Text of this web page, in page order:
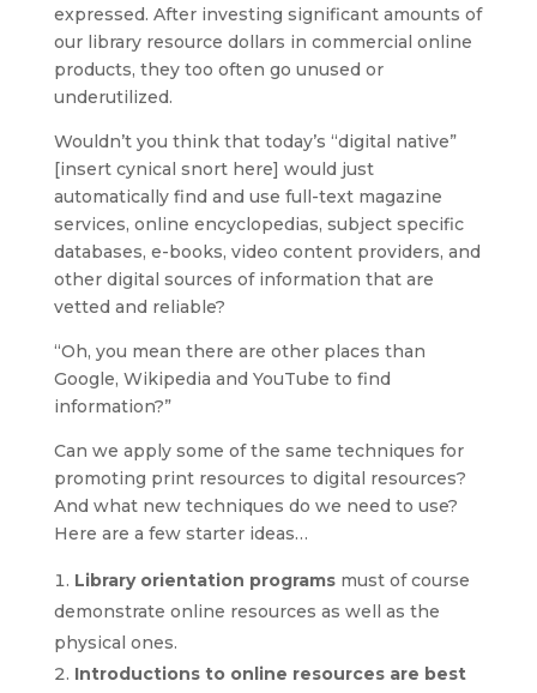
expressed. After investing significant amounts of
our library resource dollars in commercial online
products, they too often go unused or
underutilized.
Wouldn’t you think that today’s “digital native”
[insert cynical snort here] would just
automatically find and use full-text magazine
services, online encyclopedias, subject specific
databases, e-books, video content providers, and
other digital sources of information that are
vetted and reliable?
“Oh, you mean there are other places than
Google, Wikipedia and YouTube to find
information?”
Can we apply some of the same techniques for
promoting print resources to digital resources?
And what new techniques do we need to use?
Here are a few starter ideas…
Library orientation programsmust of course
demonstrate online resources as well as the
physical ones.
Introductions to online resources are best